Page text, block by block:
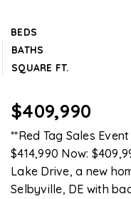
BEDS
BATHS
SQUARE FT.
$409,990
**Red Tag Sales
$414,990 Now:
Lake Drive, a new
Selbyville, DE with